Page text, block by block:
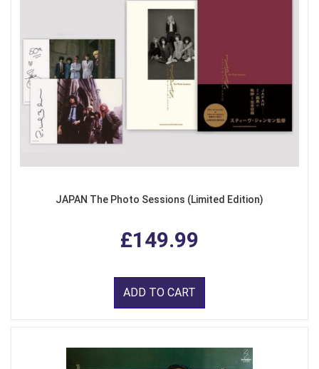
JAPAN The Photo Sessions (Limited Edition)
£149.99
ADD TO CART